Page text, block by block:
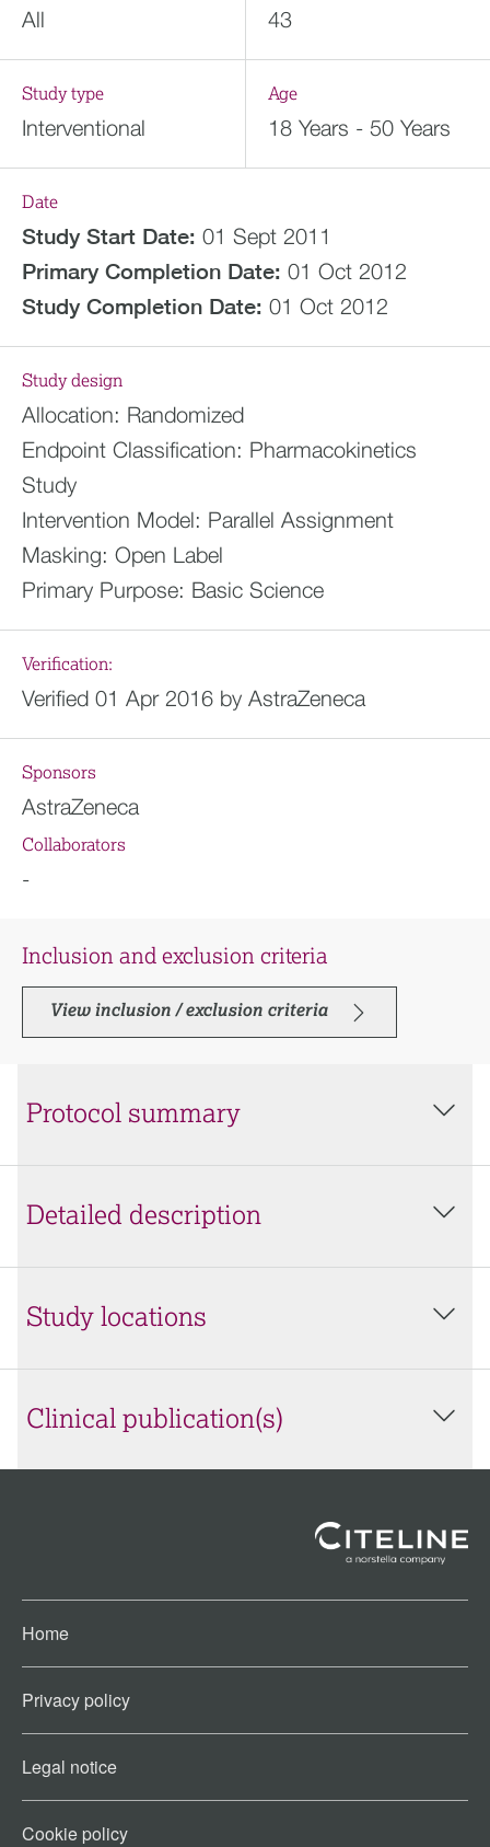
All 43
Study type
Interventional
Age
18 Years - 50 Years
Date
Study Start Date: 01 Sept 2011
Primary Completion Date: 01 Oct 2012
Study Completion Date: 01 Oct 2012
Study design
Allocation: Randomized
Endpoint Classification: Pharmacokinetics
Study
Intervention Model: Parallel Assignment
Masking: Open Label
Primary Purpose: Basic Science
Verification:
Verified 01 Apr 2016 by AstraZeneca
Sponsors
AstraZeneca
Collaborators
-
Inclusion and exclusion criteria
View inclusion / exclusion criteria
Protocol summary
Detailed description
Study locations
Clinical publication(s)
Home
Privacy policy
Legal notice
Cookie policy​